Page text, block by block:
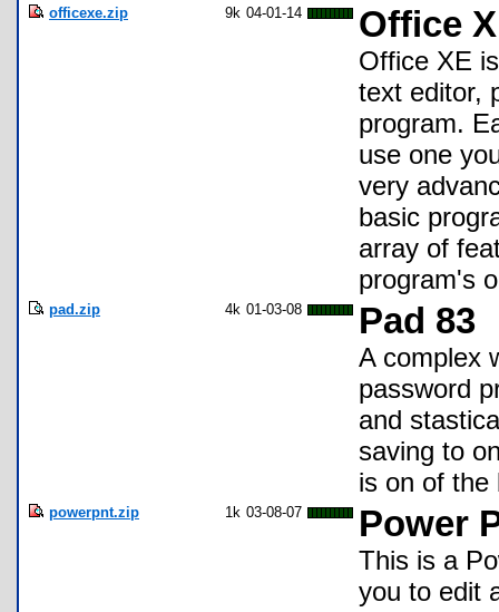
officexe.zip 9k 04-01-14 Office
Office XE
text editor,
program.
use one
very
basic
array of
program's
pad.zip 4k 01-03-08 Pad 83
A complex
password
and
saving to
is on of the
powerpnt.zip 1k 03-08-07 Power
This is a
you to edit